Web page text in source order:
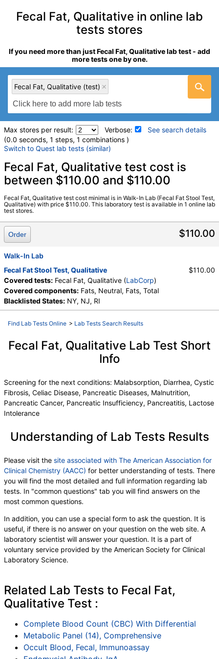
Fecal Fat, Qualitative in online lab
tests stores
If you need more than just Fecal Fat, Qualitative lab test - add
more tests one by one.
Fecal Fat, Qualitative (test)
Max stores per result: Verbose:
See search details
(0.0 seconds, 1 steps, 1 combinations )
Switch to Quest lab tests (similar)
Laboratory tests search details
Stores:Walk-In Lab
LabCorp test:
Components:Fats, Neutral, Fats, Total
Fecal Fat, Qualitative test cost is
between $110.00 and $110.00
Fecal Fat, Qualitative test cost minimal is in Walk-In Lab (Fecal Fat Stool Test,
Qualitative) with price $110.00. This laboratory test is available in 1 online lab
test stores.
$110.00
Order
Walk-In Lab
Fecal Fat Stool Test, Qualitative
Covered tests: Fecal Fat, Qualitative (LabCorp)
Covered components: Fats, Neutral, Fats, Total
Blacklisted States: NY, NJ, RI
$110.00
Find Lab Tests Online > Lab Tests Search Results
Fecal Fat, Qualitative Lab Test Short
Info
Screening for the next conditions: Malabsorption, Diarrhea, Cystic
Fibrosis, Celiac Disease, Pancreatic Diseases, Malnutrition,
Pancreatic Cancer, Pancreatic Insufficiency, Pancreatitis, Lactose
Intolerance
Understanding of Lab Tests Results
Please visit the site associated with The American Association for
Clinical Chemistry (AACC) for better understanding of tests. There
you will find the most detailed and full information regarding lab
tests. In "common questions" tab you will find answers on the
most common questions.
In addition, you can use a special form to ask the question. It is
useful, if there is no answer on your question on the web site. A
laboratory scientist will answer your question. It is a part of
voluntary service provided by the American Society for Clinical
Laboratory Science.
Related Lab Tests to Fecal Fat,
Qualitative Test :
Complete Blood Count (CBC) With Differential
Metabolic Panel (14), Comprehensive
Occult Blood, Fecal, Immunoassay